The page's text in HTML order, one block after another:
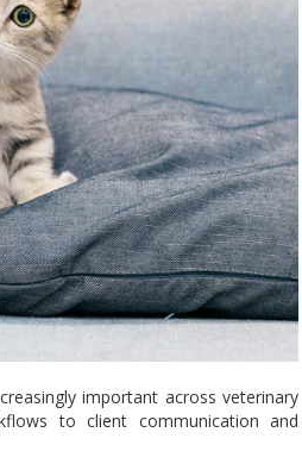
important across veterinary
to client communication and